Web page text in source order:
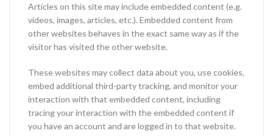
Articles on this site may include embedded content (e.g.
videos, images, articles, etc.). Embedded content from
other websites behaves in the exact same way as if the
visitor has visited the other website.
These websites may collect data about you, use cookies,
embed additional third-party tracking, and monitor your
interaction with that embedded content, including
tracing your interaction with the embedded content if
you have an account and are logged in to that website.